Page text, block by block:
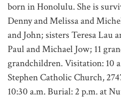
born in Honolulu. She is
Denny and Melissa and
and John; sisters Teresa Lau
Paul and Michael Jow; 11
grandchildren. Visitation: 10
Stephen Catholic Church,
10:30 a.m. Burial: 2 p.m. at